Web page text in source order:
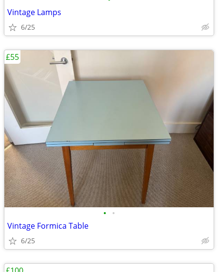
Vintage Lamps
6/25
• •
Vintage Formica Table
6/25
£55